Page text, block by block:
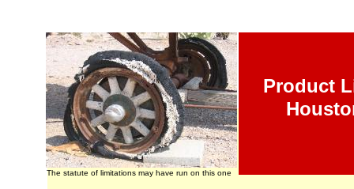
Product
The statute of limitations may have run on this one